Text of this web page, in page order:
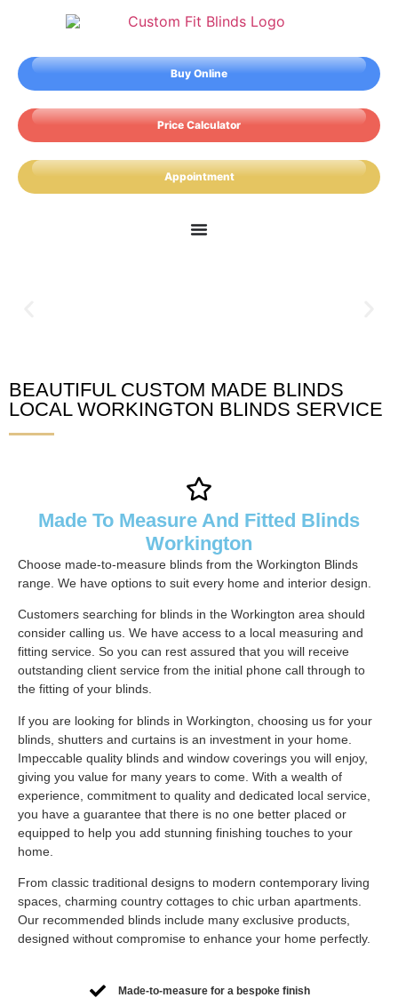
Buy Online
Price Calculator
Appointment
Workington Blinds
BEAUTIFUL CUSTOM MADE BLINDS
LOCAL WORKINGTON BLINDS SERVICE
Made To Measure And Fitted Blinds
Workington
Choose made-to-measure blinds from the Workington Blinds
range. We have options to suit every home and interior design.
Customers searching for blinds in the Workington area should
consider calling us. We have access to a local measuring and
fitting service. So you can rest assured that you will receive
outstanding client service from the initial phone call through to
the fitting of your blinds.
If you are looking for blinds in Workington, choosing us for your
blinds, shutters and curtains is an investment in your home.
Impeccable quality blinds and window coverings you will enjoy,
giving you value for many years to come. With a wealth of
experience, commitment to quality and dedicated local service,
you have a guarantee that there is no one better placed or
equipped to help you add stunning finishing touches to your
home.
From classic traditional designs to modern contemporary living
spaces, charming country cottages to chic urban apartments.
Our recommended blinds include many exclusive products,
designed without compromise to enhance your home perfectly.
Made-to-measure for a bespoke finish